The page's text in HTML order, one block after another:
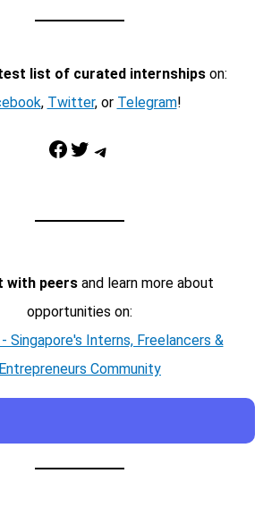
list of curated internshipson:
, Twitter, or Telegram!
Facebook Twitter Telegram
with peersand learn more about
opportunities on:
Singapore's Interns, Freelancers &
Entrepreneurs Community